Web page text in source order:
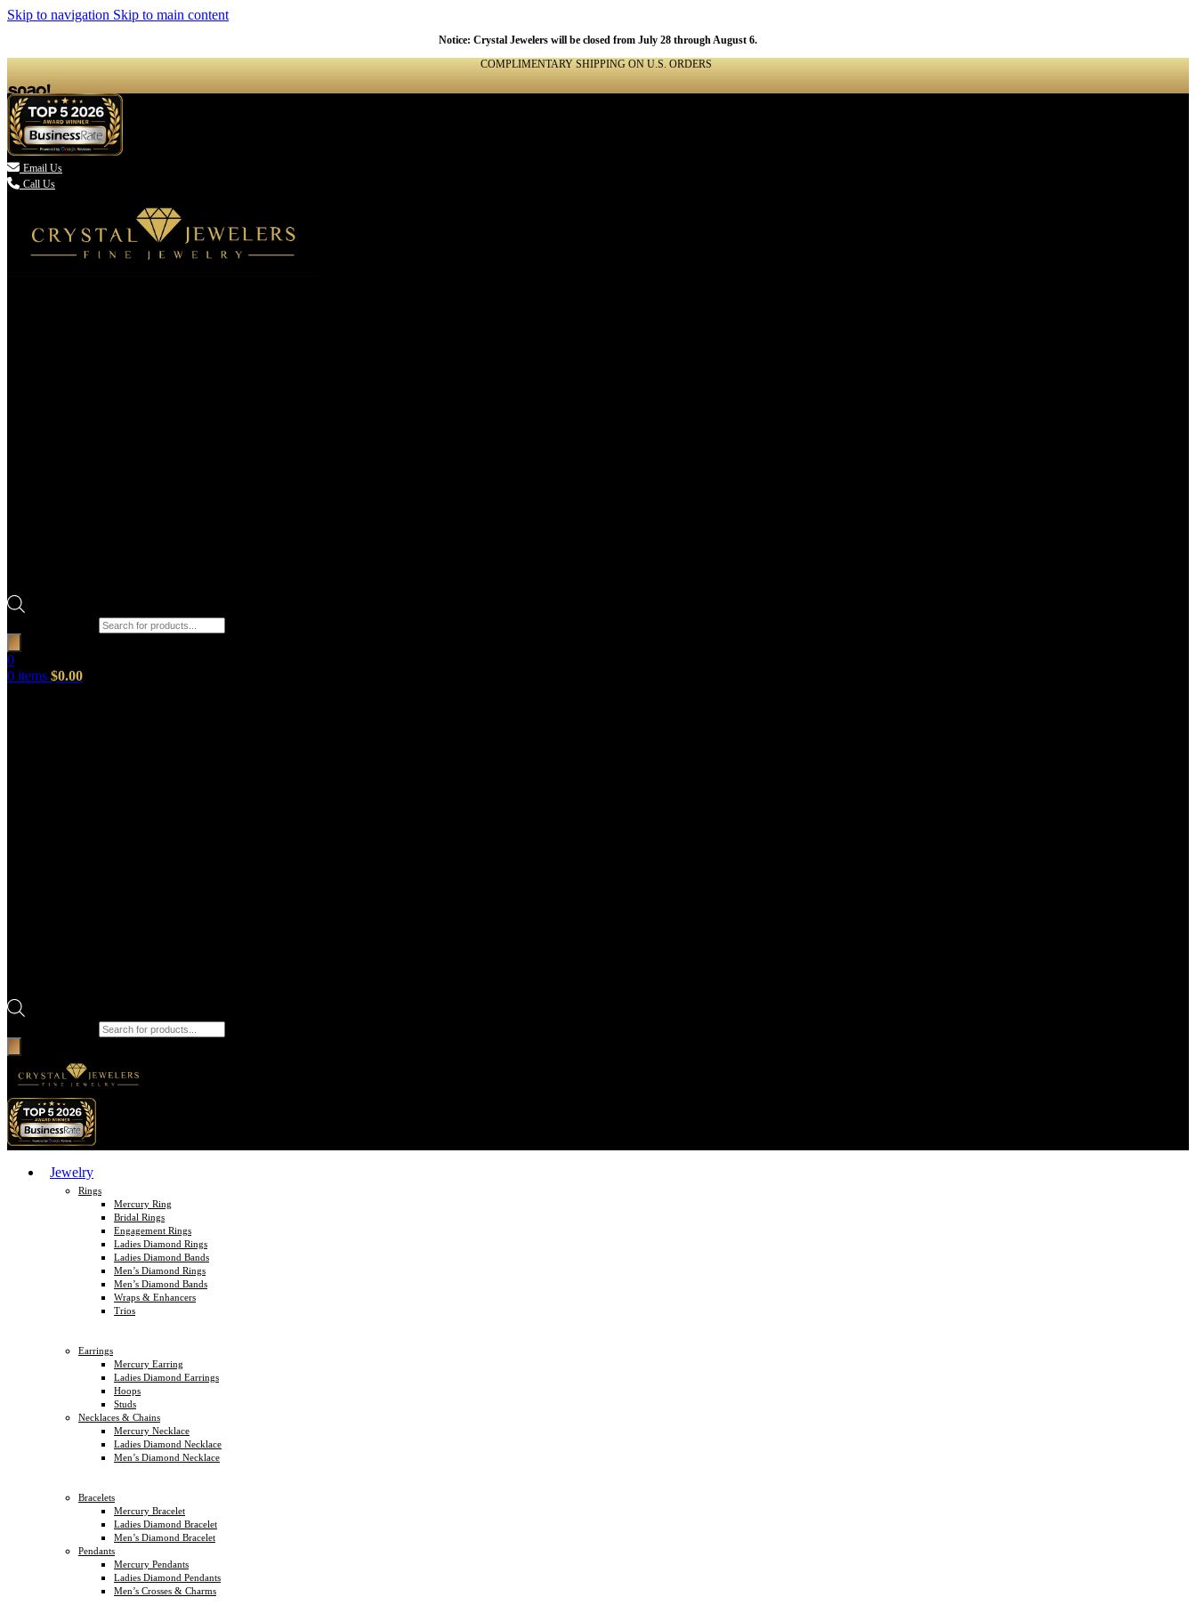
Skip to navigation Skip to main content
Notice: Crystal Jewelers will be closed from July 28 through August 6.
COMPLIMENTARY SHIPPING ON U.S. ORDERS
 Email Us
Call Us
0
0 items $0.00
Jewelry
Rings
Mercury Ring
Bridal Rings
Engagement Rings
Ladies Diamond Rings
Ladies Diamond Bands
Men’s Diamond Rings
Men’s Diamond Bands
Wraps & Enhancers
Trios
Earrings
Mercury Earring
Ladies Diamond Earrings
Hoops
Studs
Necklaces & Chains
Mercury Necklace
Ladies Diamond Necklace
Men’s Diamond Necklace
Bracelets
Mercury Bracelet
Ladies Diamond Bracelet
Men’s Diamond Bracelet
Pendants
Mercury Pendants
Ladies Diamond Pendants
Men’s Crosses & Charms